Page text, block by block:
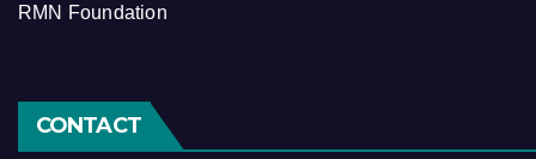
RMN Foundation
CONTACT